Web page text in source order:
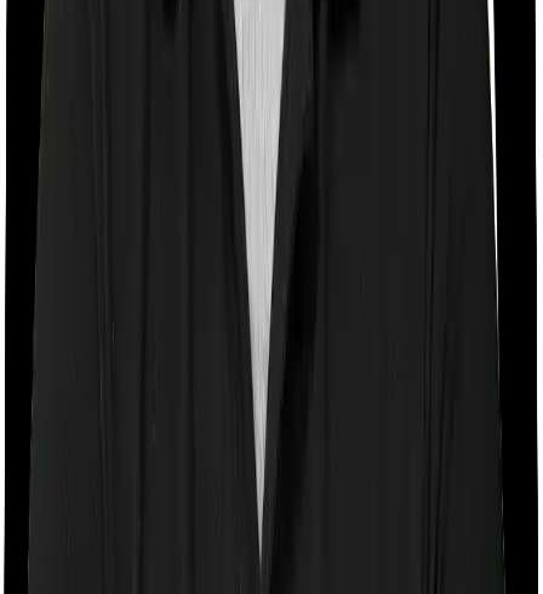
Room rent